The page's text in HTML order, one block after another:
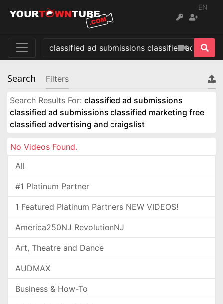
EN
Search Filters
Search Results For: classified ad submissions
classified ad submissions classified marketing free
classified advertising and craigslist
No Videos Found.
All
#1 Platinum Partner
1 Featured Platinum Partners NEW VIDEOS!
America250NJ RevolutionNJ
Art, Theatre and Dance
AUDMAX
Business & How-To